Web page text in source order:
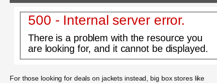
500 - Internal server error.
There is a problem with the resource you
are looking for, and it cannot be displayed.
For those looking for deals on jackets instead, big box stores like